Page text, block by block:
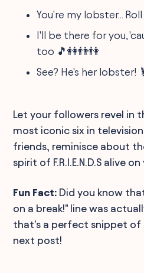
You're my lobster...
I'll be there for you,
too 🎵👭👬👫
See? He's her lobster!
Let your followers revel in
most iconic six in
friends, reminisce about
spirit of F.R.I.E.N.D.S alive
Fun Fact: Did you know
on a break!" line was
that's a perfect snippet
next post!